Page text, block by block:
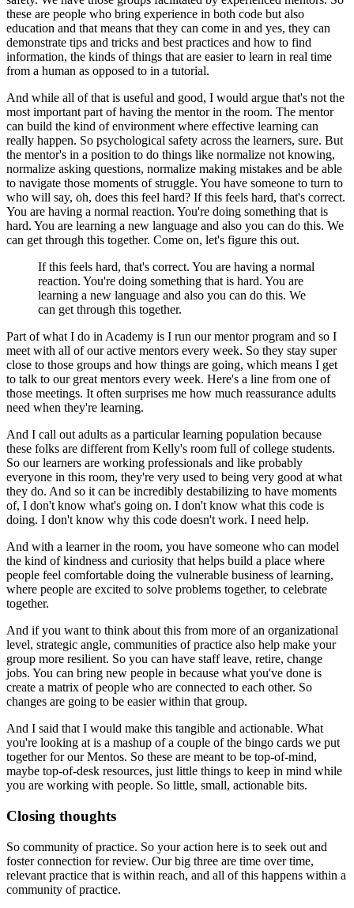
these are people who bring experience in both code but also
education and that means that they can come in and yes, they can
demonstrate tips and tricks and best practices and how to find
information, the kinds of things that are easier to learn in real time
from a human as opposed to in a tutorial.
And while all of that is useful and good, I would argue that's not the
most important part of having the mentor in the room. The mentor
can build the kind of environment where effective learning can
really happen. So psychological safety across the learners, sure. But
the mentor's in a position to do things like normalize not knowing,
normalize asking questions, normalize making mistakes and be able
to navigate those moments of struggle. You have someone to turn to
who will say, oh, does this feel hard? If this feels hard, that's correct.
You are having a normal reaction. You're doing something that is
hard. You are learning a new language and also you can do this. We
can get through this together. Come on, let's figure this out.
If this feels hard, that's correct. You are having a normal
reaction. You're doing something that is hard. You are
learning a new language and also you can do this. We
can get through this together.
Part of what I do in Academy is I run our mentor program and so I
meet with all of our active mentors every week. So they stay super
close to those groups and how things are going, which means I get
to talk to our great mentors every week. Here's a line from one of
those meetings. It often surprises me how much reassurance adults
need when they're learning.
And I call out adults as a particular learning population because
these folks are different from Kelly's room full of college students.
So our learners are working professionals and like probably
everyone in this room, they're very used to being very good at what
they do. And so it can be incredibly destabilizing to have moments
of, I don't know what's going on. I don't know what this code is
doing. I don't know why this code doesn't work. I need help.
And with a learner in the room, you have someone who can model
the kind of kindness and curiosity that helps build a place where
people feel comfortable doing the vulnerable business of learning,
where people are excited to solve problems together, to celebrate
together.
And if you want to think about this from more of an organizational
level, strategic angle, communities of practice also help make your
group more resilient. So you can have staff leave, retire, change
jobs. You can bring new people in because what you've done is
create a matrix of people who are connected to each other. So
changes are going to be easier within that group.
And I said that I would make this tangible and actionable. What
you're looking at is a mashup of a couple of the bingo cards we put
together for our Mentos. So these are meant to be top-of-mind,
maybe top-of-desk resources, just little things to keep in mind while
you are working with people. So little, small, actionable bits.
Closing thoughts
So community of practice. So your action here is to seek out and
foster connection for review. Our big three are time over time,
relevant practice that is within reach, and all of this happens within a
community of practice.